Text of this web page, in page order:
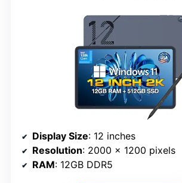
Display Size: 12 inches
Resolution: 2000 x 1200 pixels
RAM: 12GB DDR5